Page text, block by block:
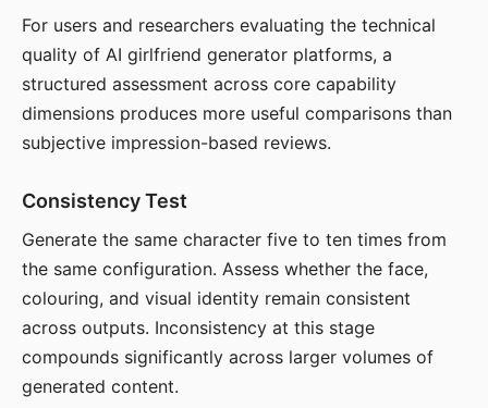
For users and researchers evaluating the technical
quality of AI girlfriend generator platforms, a
structured assessment across core capability
dimensions produces more useful comparisons than
subjective impression-based reviews.
Consistency Test
Generate the same character five to ten times from
the same configuration. Assess whether the face,
colouring, and visual identity remain consistent
across outputs. Inconsistency at this stage
compounds significantly across larger volumes of
generated content.